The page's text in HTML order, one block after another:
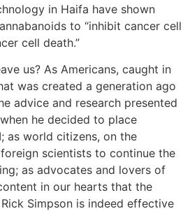
in Haifa have shown
to “inhibit cancer cell
cell death.”
us? As Americans, caught in
was created a generation ago
advice and research presented
he decided to place
as world citizens, on the
scientists to continue the
as advocates and lovers of
in our hearts that the
Simpson is indeed effective